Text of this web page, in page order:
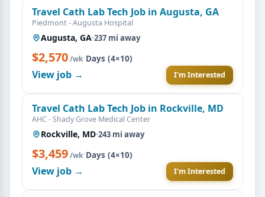
Travel Cath Lab Tech Job in Augusta, GA
Piedmont - Augusta Hospital
Augusta, GA·237 mi away
$2,570/wk·Days (4×10)
View job → I'm Interested
Travel Cath Lab Tech Job in Rockville, MD
AHC - Shady Grove Medical Center
Rockville, MD·243 mi away
$3,459/wk·Days (4×10)
View job → I'm Interested